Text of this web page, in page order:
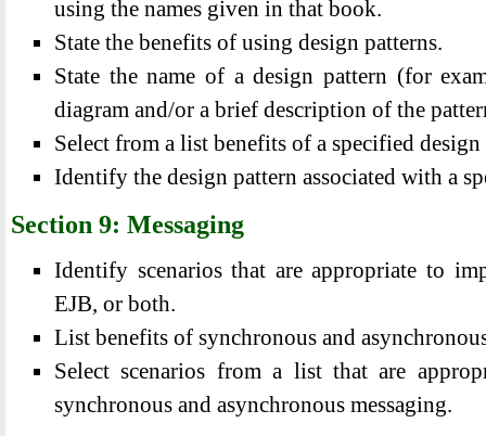
using the names given in that book.
State the benefits of using design patterns.
State the name of a design pattern (for
diagram and/or a brief description of the
Select from a list benefits of a specified
Identify the design pattern associated with a
Section 9: Messaging
Identify scenarios that are appropriate to
EJB, or both.
List benefits of synchronous and
Select scenarios from a list that are
synchronous and asynchronous messaging.